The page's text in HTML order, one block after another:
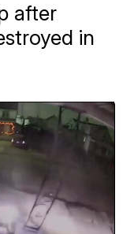
after
in